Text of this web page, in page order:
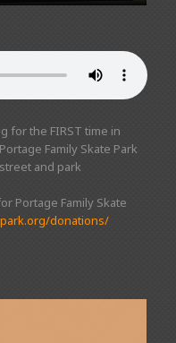
for the FIRST time in
Family Skate Park
and park
Portage Family Skate
donations/